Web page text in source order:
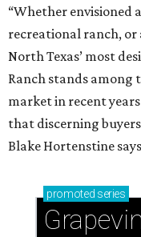
“Whether envisioned
recreational ranch,
North Texas’ most
Ranch stands among
market in recent
that discerning
Blake Hortenstine
promoted series